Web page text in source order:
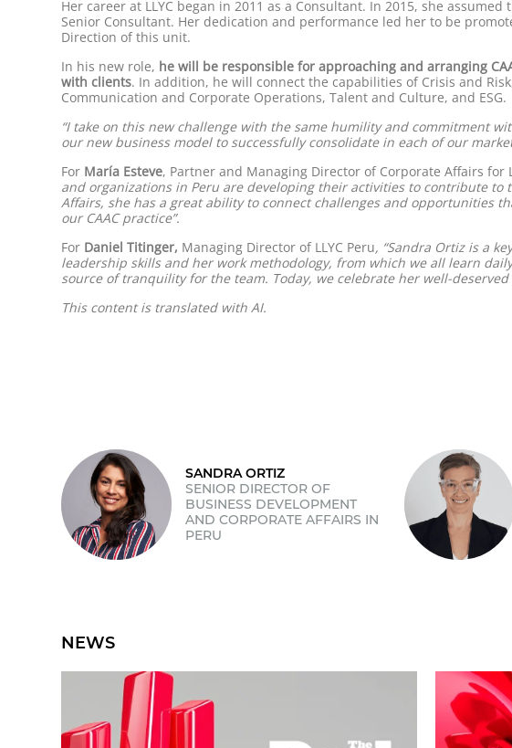
Her career at LLYC began in 2011 as a Consultant. In 2015, she
Senior Consultant. Her dedication and performance led her to be
Direction of this unit.
In his new role, he will be responsible for approaching and arranging
with clients. In addition, he will connect the capabilities of Crisis and
Communication and Corporate Operations, Talent and Culture, and ESG.
“I take on this new challenge with the same humility and commitment
our new business model to successfully consolidate in each of our
For María Esteve, Partner and Managing Director of Corporate Affairs for
and organizations in Peru are developing their activities to contribute
Affairs, she has a great ability to connect challenges and opportunities
our CAAC practice”.
For Daniel Titinger, Managing Director of LLYC Peru, “Sandra Ortiz is a
leadership skills and her work methodology, from which we all learn
source of tranquility for the team. Today, we celebrate her well-
This content is translated with AI.
SANDRA ORTIZ
SENIOR DIRECTOR OF
BUSINESS DEVELOPMENT
AND CORPORATE AFFAIRS IN
PERU
NEWS